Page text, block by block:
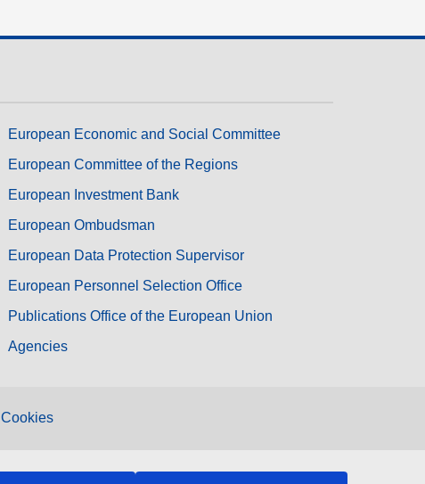
European Economic and Social Committee
European Committee of the Regions
European Investment Bank
European Ombudsman
European Data Protection Supervisor
European Personnel Selection Office
Publications Office of the European Union
Agencies
Cookies